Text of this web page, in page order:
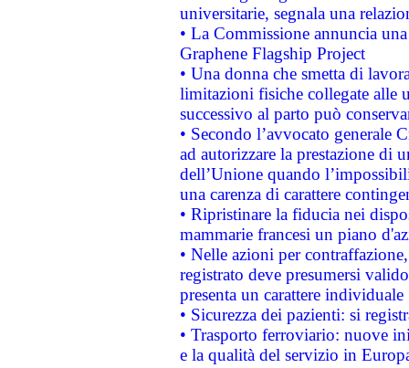
universitarie, segnala una
• La Commissione annuncia
Graphene Flagship Project
• Una donna che smetta di
limitazioni fisiche collegate alle
successivo al parto può
• Secondo l’avvocato
ad autorizzare la prestazione di
dell’Unione quando
una carenza di carattere
• Ripristinare la fiducia nei
mammarie francesi un piano
• Nelle azioni per
registrato deve presumersi
presenta un carattere individuale
• Sicurezza dei pazienti: si
• Trasporto ferroviario: nuove
e la qualità del servizio in